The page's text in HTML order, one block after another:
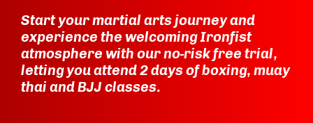
Start your martial arts journey and
experience the welcoming Ironfist
atmosphere with our no-risk free trial,
letting you attend 2 days of boxing, muay
thai and BJJ classes.